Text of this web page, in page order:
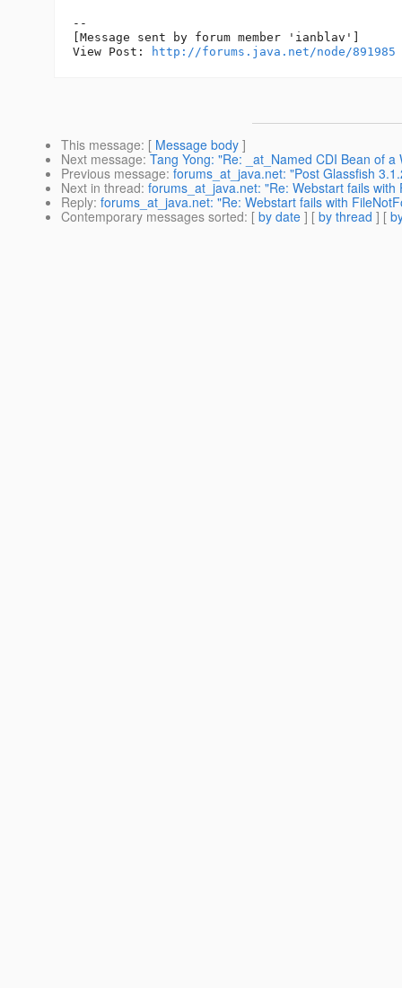
--
[Message sent by forum member 'ianblav']
View Post:
http://forums.java.net/node/891985
This message: [ Message body ]
Next message: Tang Yong: "Re: _at_Named CDI Bean of
Previous message: forums_at_java.net: "Post Glassfish
Next in thread: forums_at_java.net: "Re: Webstart fails
Reply: forums_at_java.net: "Re: Webstart fails with
Contemporary messages sorted: [ by date ] [ by thread ] [